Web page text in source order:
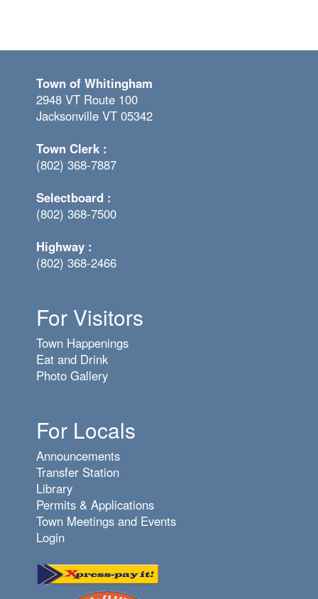
Town of Whitingham
2948 VT Route 100
Jacksonville VT 05342
Town Clerk :
(802) 368-7887
Selectboard :
(802) 368-7500
Highway :
(802) 368-2466
For Visitors
Town Happenings
Eat and Drink
Photo Gallery
For Locals
Announcements
Transfer Station
Library
Permits & Applications
Town Meetings and Events
Login